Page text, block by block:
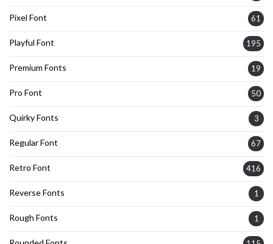
Pixel Font 61
Playful Font 195
Premium Fonts 19
Pro Font 50
Quirky Fonts 3
Regular Font 67
Retro Font 416
Reverse Fonts 1
Rough Fonts 1